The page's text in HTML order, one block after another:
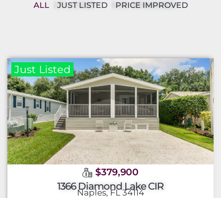
JUST LISTED PRICE IMPROVED
ALL
Just Listed
$379,900
1366 Diamond Lake CIR
Naples, FL 34114